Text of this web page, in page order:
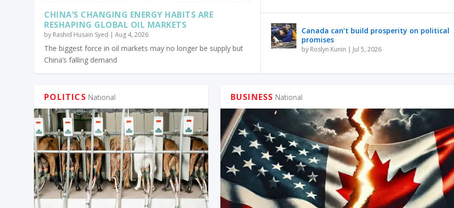
CHINA’S CHANGING ENERGY HABITS ARE
RESHAPING GLOBAL OIL MARKETS
by Rashid Husain Syed |Aug 4, 2026
The biggest force in oil markets may no longer be supply but
China’s falling demand
Canada can’t build prosperity on political
promises
by Roslyn Kunin | Jul 5, 2026
POLITICS National BUSINESS National